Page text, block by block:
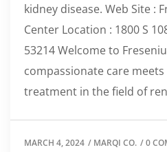
kidney disease. Web Site :
Center Location : 1800 S
53214 Welcome to
compassionate care
treatment in the field of
MARCH 4, 2024 / MARQI CO. /0